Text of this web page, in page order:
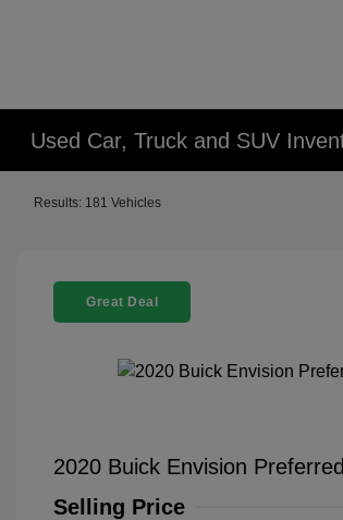
Used Car, Truck and SUV
Results: 181 Vehicles
Great Deal
2020 Buick Envision Preferred
Selling Price